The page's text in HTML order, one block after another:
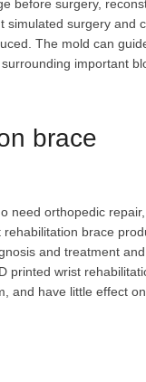
before surgery,
surgery and
The mold can
important
brace
need orthopedic
brace
and treatment
printed wrist
and have little effect